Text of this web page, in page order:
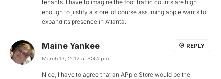
tenants. I have to imagine the foot traffic counts are high
enough to justify a store, of course assuming apple wants to
expand its presence in Atlanta.
Maine Yankee
March 13, 2012 at 8:44 pm
Nice, I have to agree that an APple Store would be the
REPLY